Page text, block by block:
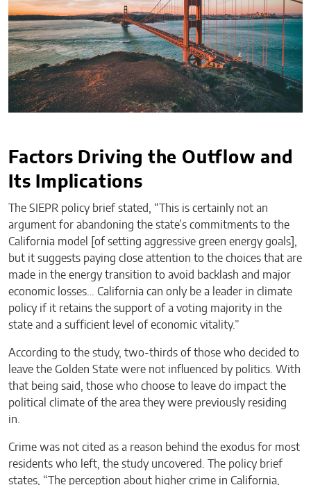
Factors Driving the Outflow and
Its Implications
The SIEPR policy brief stated, “This is certainly not an
argument for abandoning the state’s commitments to the
California model [of setting aggressive green energy goals],
but it suggests paying close attention to the choices that are
made in the energy transition to avoid backlash and major
economic losses… California can only be a leader in climate
policy if it retains the support of a voting majority in the
state and a sufficient level of economic vitality.”
According to the study, two-thirds of those who decided to
leave the Golden State were not influenced by politics. With
that being said, those who choose to leave do impact the
political climate of the area they were previously residing
in.
Crime was not cited as a reason behind the exodus for most
residents who left, the study uncovered. The policy brief
states, “The perception about higher crime in California,